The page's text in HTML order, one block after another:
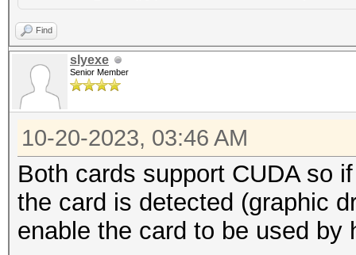
Find
slyexe
Senior Member
10-20-2023, 03:46 AM
Both cards support CUDA so
the card is detected (graphic
enable the card to be used by